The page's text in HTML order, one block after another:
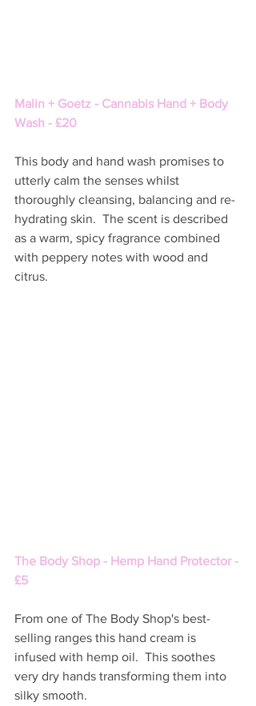
Malin + Goetz - Cannabis Hand + Body
Wash - £20
This body and hand wash promises to
utterly calm the senses whilst
thoroughly cleansing, balancing and re-
hydrating skin.  The scent is described
as a warm, spicy fragrance combined
with peppery notes with wood and
citrus.
The Body Shop - Hemp Hand Protector -
£5
From one of The Body Shop's best-
selling ranges this hand cream is
infused with hemp oil.  This soothes
very dry hands transforming them into
silky smooth.